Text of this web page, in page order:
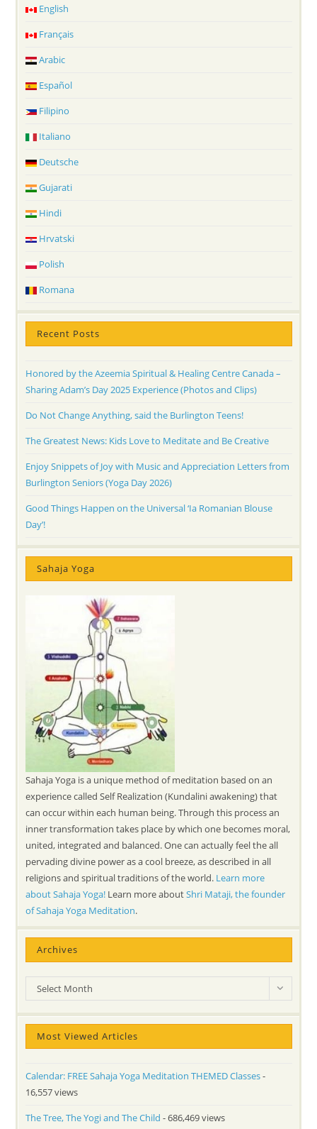
English
Français
Arabic
Español
Filipino
Italiano
Deutsche
Gujarati
Hindi
Hrvatski
Polish
Romana
Recent Posts
Honored by the Azeemia Spiritual & Healing Centre Canada –
Sharing Adam’s Day 2025 Experience (Photos and Clips)
Do Not Change Anything, said the Burlington Teens!
The Greatest News: Kids Love to Meditate and Be Creative
Enjoy Snippets of Joy with Music and Appreciation Letters from
Burlington Seniors (Yoga Day 2026)
Good Things Happen on the Universal ‘Ia Romanian Blouse
Day’!
Sahaja Yoga
Sahaja Yoga is a unique method of meditation based on an
experience called Self Realization (Kundalini awakening) that
can occur within each human being. Through this process an
inner transformation takes place by which one becomes moral,
united, integrated and balanced. One can actually feel the all
pervading divine power as a cool breeze, as described in all
religions and spiritual traditions of the world. Learn more
about Sahaja Yoga! Learn more aboutShri Mataji, the founder
of Sahaja Yoga Meditation.
Archives
Archives
Select Month
Most Viewed Articles
Calendar: FREE Sahaja Yoga Meditation THEMED Classes-
16,557 views
The Tree, The Yogi and The Child - 686,469 views